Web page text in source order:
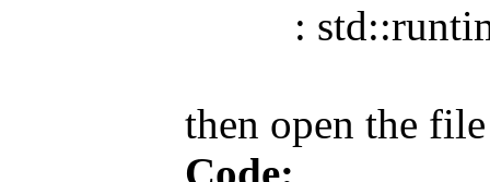
:
then open the
Code: